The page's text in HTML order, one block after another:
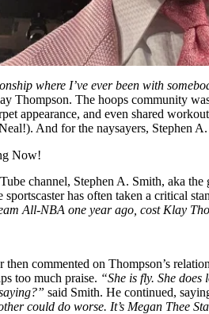
where I’ve ever been with
Thompson. The hoops community
appearance, and even shared
And for the naysayers, Stephen
Now!
channel, Stephen A. Smith, aka
sportscaster has often taken a critical
All-NBA one year ago, cost Klay
then commented on Thompson’s
too much praise. “She is fly. She
said Smith. He continued,
could do worse. It’s Megan Thee